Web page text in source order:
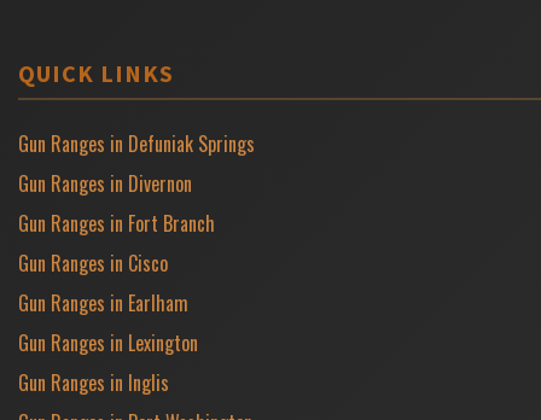
QUICK LINKS
Gun Ranges in Defuniak Springs
Gun Ranges in Divernon
Gun Ranges in Fort Branch
Gun Ranges in Cisco
Gun Ranges in Earlham
Gun Ranges in Lexington
Gun Ranges in Inglis